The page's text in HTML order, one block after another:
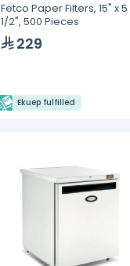
Fetco Paper Filters, 15" x 5
1/2", 500 Pieces
229
Ekuep fulfilled